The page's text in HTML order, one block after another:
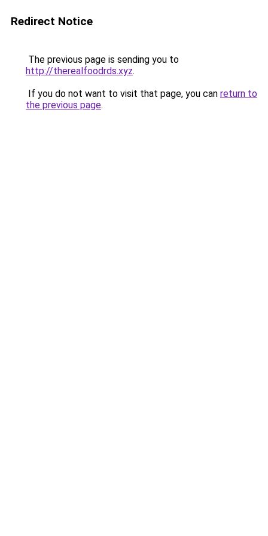
Redirect Notice
The previous page is sending you to
http://therealfoodrds.xyz.
If you do not want to visit that page, you can return to
the previous page.